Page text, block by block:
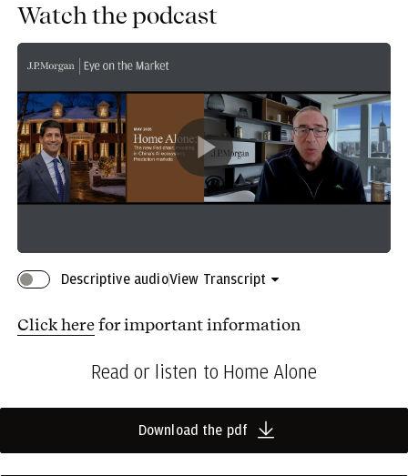
Watch the podcast
Play
Video
Descriptive audioView Transcript
Click herefor important information
Read or listen to Home Alone
Download the pdf